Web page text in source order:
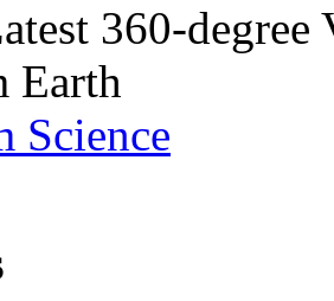
360-
Earth
Science